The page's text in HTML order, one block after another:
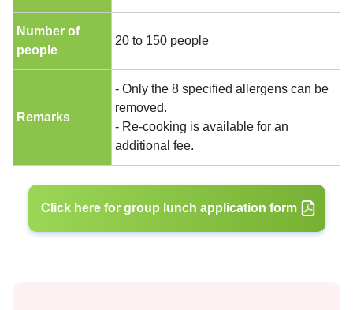
Number of
people
20 to 150 people
Remarks
- Only the 8 specified allergens can be
removed.
- Re-cooking is available for an
additional fee.
Click here for group lunch application form